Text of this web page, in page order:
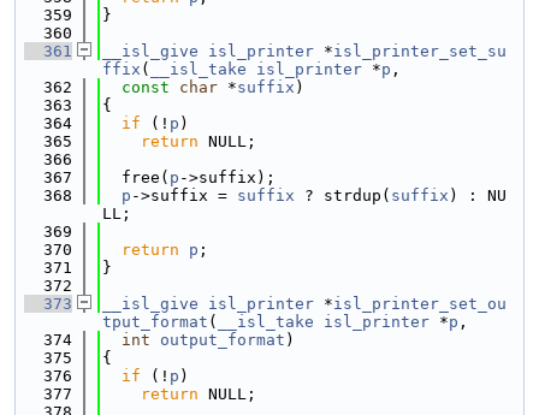
  359
}
  360
  361
__isl_give isl_printer *isl_printer_set_su
ffix ( __isl_take isl_printer *p ,
  362
const char *suffix )
  363
{
  364
if (! p )
  365
return NULL;
  366
  367
  free(
p ->suffix);
  368
p ->suffix = suffix ? strdup( suffix ) : NU
LL;
  369
  370
return p ;
  371
}
  372
  373
__isl_give isl_printer *isl_printer_set_ou
tput_format ( __isl_take isl_printer *p ,
  374
int output_format )
  375
{
  376
if (! p )
  377
return NULL;